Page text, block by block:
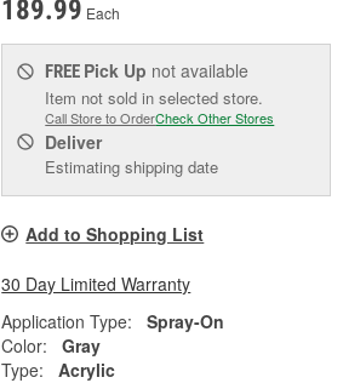
189.99 Each
FREE Pick Up not available
Item not sold in selected store.
Call Store to OrderCheck Other Stores
Deliver
Estimating shipping date
Add to Shopping List
30 Day Limited Warranty
Application Type:
Spray-On
Color:
Gray
Type:
Acrylic